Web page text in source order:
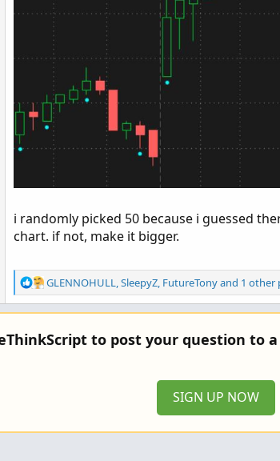
i randomly picked 50 because i guessed
chart. if not, make it bigger.
R
e
a
t
GLENNOHULL SleepyZ FutureTonyand 1 other
to post your question to
SIGN UP NOW